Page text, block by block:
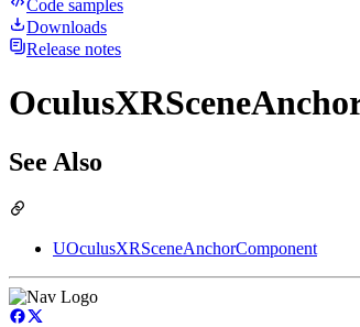
Code samples
Downloads
Release notes
See Also
UOculusXRSceneAnchorComponent